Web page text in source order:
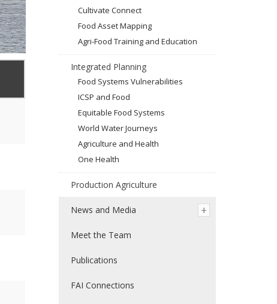
Cultivate Connect
Food Asset Mapping
Agri-Food Training and Education
Integrated Planning
Food Systems Vulnerabilities
ICSP and Food
Equitable Food Systems
World Water Journeys
Agriculture and Health
One Health
Production Agriculture
News and Media
Meet the Team
Publications
FAI Connections